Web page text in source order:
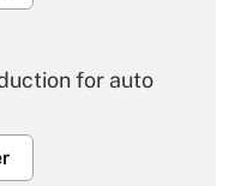
for auto